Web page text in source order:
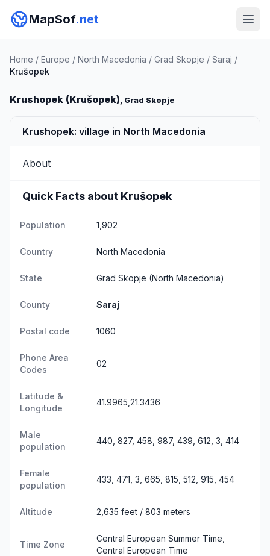
MapSof.net
Home / Europe / North Macedonia / Grad Skopje / Saraj /
Krušopek
Krushopek (Krušopek), Grad Skopje
Krushopek: village in North Macedonia
About
Quick Facts about Krušopek
Population 1,902
Country North Macedonia
State Grad Skopje (North Macedonia)
County Saraj
Postal code 1060
Phone Area
Codes
02
Latitude &
Longitude
41.9965,21.3436
Male
population
440, 827, 458, 987, 439, 612, 3, 414
Female
population
433, 471, 3, 665, 815, 512, 915, 454
Altitude 2,635 feet / 803 meters
Time Zone
Central European Summer Time,
Central European Time